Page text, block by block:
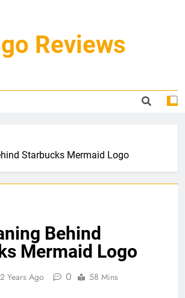
Reviews
Starbucks Mermaid Logo
Behind
Mermaid Logo
2 Years Ago 0 58 Mins